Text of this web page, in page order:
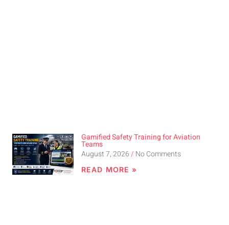
Gamified Safety Training for Aviation
Teams
August 7, 2026
No Comments
READ MORE »